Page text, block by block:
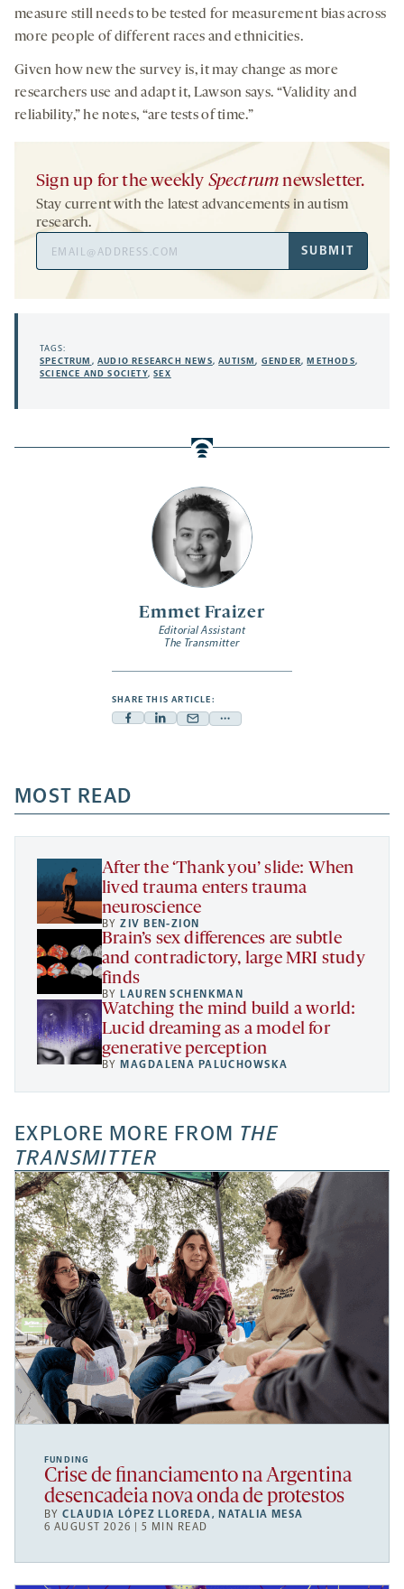
Emmet Fraizer
Editorial Assistant
The Transmitter
SHARE THIS ARTICLE:
Facebook
a
new
tab
Linkedin
new
tab
Mail
new
tab
Share
a
new
measure still needs to be tested for measurement bias across
more people of different races and ethnicities.
Given how new the survey is, it may change as more
researchers use and adapt it, Lawson says. “Validity and
reliability,” he notes, “are tests of time.”
Sign up for the weekly Spectrum newsletter.
Stay current with the latest advancements in autism
research.
SUBMIT
TAGS:
SPECTRUM ,AUDIO RESEARCH NEWS,AUTISM, GENDER,METHODS,
SCIENCE AND SOCIETY,SEX
MOST READ
After the ‘Thank you’ slide: When
lived trauma enters trauma
neuroscience
BYZIV BEN-ZION
Brain’s sex differences are subtle
and contradictory, large MRI study
finds
BYLAUREN SCHENKMAN
Watching the mind build a world:
Lucid dreaming as a model for
generative perception
BYMAGDALENA PALUCHOWSKA
EXPLORE MORE FROM THE
TRANSMITTER
FUNDING
Crise de financiamento na Argentina
desencadeia nova onda de protestos
BYCLAUDIA LÓPEZ LLOREDA, NATALIA MESA
6 AUGUST 2026 | 5 MIN READ